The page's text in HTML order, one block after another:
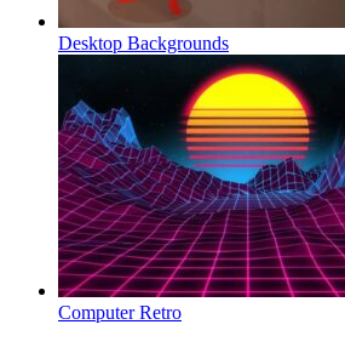
Desktop Backgrounds
Computer Retro